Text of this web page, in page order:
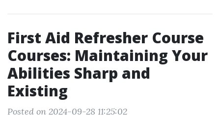
First Aid Refresher Course
Courses: Maintaining Your
Abilities Sharp and
Existing
Posted on 2024-09-28 11:25:02